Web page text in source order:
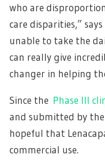
who are
care disparities,”
unable to take the
can really give
changer in helping
Since the Phase III
and submitted by the
hopeful that
commercial use.